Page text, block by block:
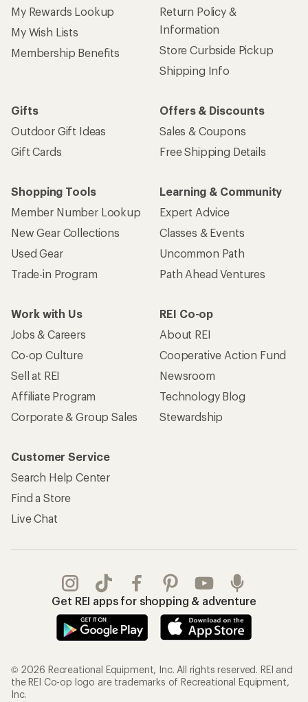
My Rewards Lookup
My Wish Lists
Membership Benefits
Return Policy &
Information
Store Curbside Pickup
Shipping Info
Gifts
Outdoor Gift Ideas
Gift Cards
Offers & Discounts
Sales & Coupons
Free Shipping Details
Shopping Tools
Member Number Lookup
New Gear Collections
Used Gear
Trade-in Program
Learning & Community
Expert Advice
Classes & Events
Uncommon Path
Path Ahead Ventures
Work with Us
Jobs & Careers
Co-op Culture
Sell at REI
Affiliate Program
Corporate & Group Sales
REI Co-op
About REI
Cooperative Action Fund
Newsroom
Technology Blog
Stewardship
Customer Service
Search Help Center
Find a Store
Live Chat
Get REI apps for shopping & adventure
© 2026 Recreational Equipment, Inc. All rights reserved. REI and
the REI Co-op logo are trademarks of Recreational Equipment,
Inc.